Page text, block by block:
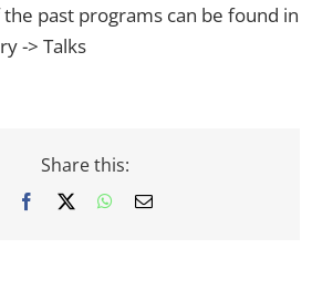
past programs can be found in
-> Talks
Share this:
Facebook WhatsApp
Email